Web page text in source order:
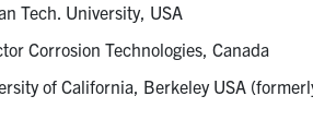
Tech. University, USA
Corrosion Technologies, Canada
of California, Berkeley USA